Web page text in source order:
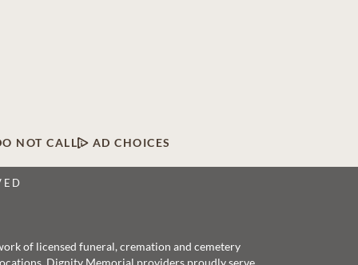
NOT CALL AD CHOICES
of licensed funeral, cremation and cemetery
Dignity Memorial providers proudly serve